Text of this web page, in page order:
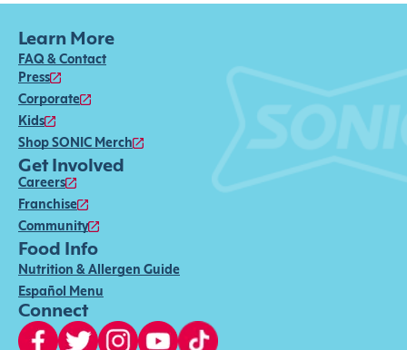
Learn More
FAQ & Contact
Press
Corporate
Kids
Shop SONIC Merch
Get Involved
Careers
Franchise
Community
Food Info
Nutrition & Allergen Guide
Español Menu
Connect